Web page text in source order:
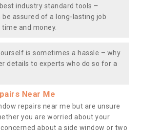
industry standard tools –
be assured of a long-lasting job
and money.
is sometimes a hassle – why
details to experts who do so for a
Near Me
repairs near me but are unsure
you are worried about your
about a side window or two